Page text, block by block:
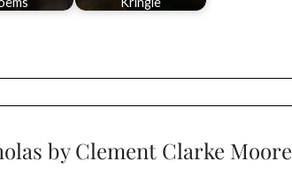
by Clement Clarke Moore